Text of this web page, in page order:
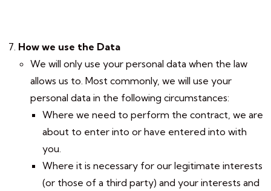
How we use the Data
We will only use your personal data when the law
allows us to. Most commonly, we will use your
personal data in the following circumstances:
Where we need to perform the contract, we are
about to enter into or have entered into with
you.
Where it is necessary for our legitimate interests
(or those of a third party) and your interests and